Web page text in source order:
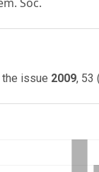
Soc.
issue 2009, 53 (